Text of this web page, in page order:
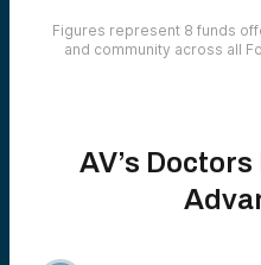
Figures represent 8 funds
and community across all
AV’s